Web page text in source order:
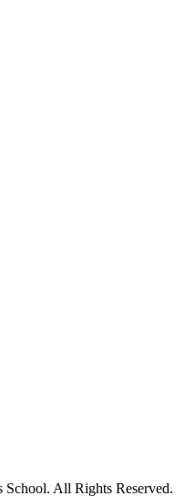
All Rights Reserved.